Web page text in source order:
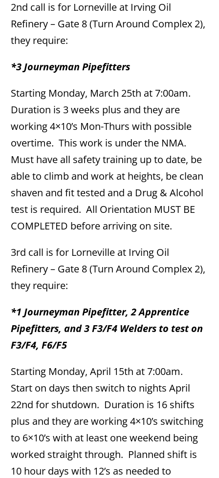
2nd call is for Lorneville at Irving Oil
Refinery – Gate 8 (Turn Around Complex 2),
they require:
*3 Journeyman Pipefitters
Starting Monday, March 25th at 7:00am.
Duration is 3 weeks plus and they are
working 4×10’s Mon-Thurs with possible
overtime. This work is under the NMA.
Must have all safety training up to date, be
able to climb and work at heights, be clean
shaven and fit tested and a Drug & Alcohol
test is required. All Orientation MUST BE
COMPLETED before arriving on site.
3rd call is for Lorneville at Irving Oil
Refinery – Gate 8 (Turn Around Complex 2),
they require:
*1 Journeyman Pipefitter, 2 Apprentice
Pipefitters, and 3 F3/F4 Welders to test on
F3/F4, F6/F5
Starting Monday, April 15th at 7:00am.
Start on days then switch to nights April
22nd for shutdown. Duration is 16 shifts
plus and they are working 4×10’s switching
to 6×10’s with at least one weekend being
worked straight through. Planned shift is
10 hour days with 12’s as needed to